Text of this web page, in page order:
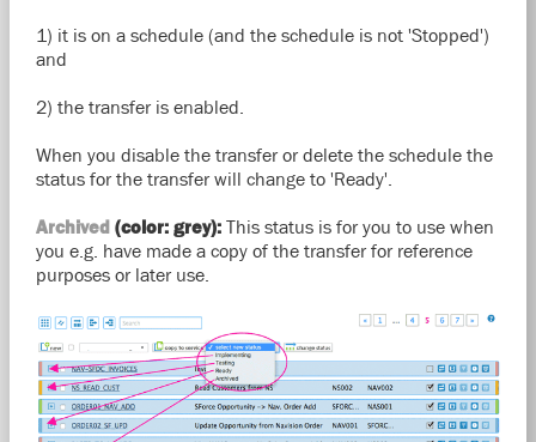
1) it is on a schedule (and the schedule is not 'Stopped')
and
2) the transfer is enabled.
When you disable the transfer or delete the schedule the
status for the transfer will change to 'Ready'.
Archived (color: grey):This status is for you to use when
you e.g. have made a copy of the transfer for reference
purposes or later use.